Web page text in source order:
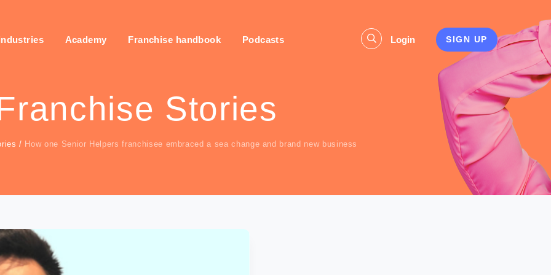
Academy Franchise handbook Podcasts Login SIGN UP
Stories
/ How one Senior Helpers franchisee embraced a sea change and brand new business